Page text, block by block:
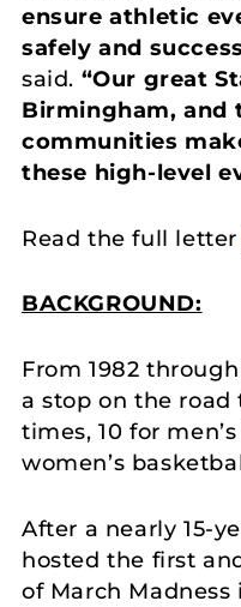
ensure athletic
safely and
said. “Our great
Birmingham, and
communities
these high-level
Read the full letter
BACKGROUND:
From 1982
a stop on the road
times, 10 for
women’s
After a nearly 15-
hosted the first
of March Madness